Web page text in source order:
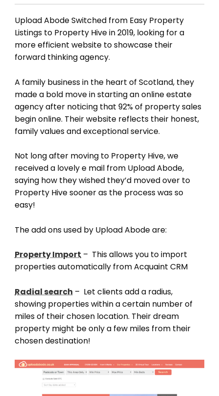
Upload Abode Switched from Easy Property
Listings to Property Hive in 2019, looking for a
more efficient website to showcase their
forward thinking agency.
A family business in the heart of Scotland, they
made a bold move in starting an online estate
agency after noticing that 92% of property sales
begin online. Their website reflects their honest,
family values and exceptional service.
Not long after moving to Property Hive, we
received a lovely e mail from Upload Abode,
saying how they wished they’d moved over to
Property Hive sooner as the process was so
easy!
The add ons used by Upload Abode are:
Property Import – This allows you to import
properties automatically from Acquaint CRM
Radial search – Let clients add a radius,
showing properties within a certain number of
miles of their chosen location. Their dream
property might be only a few miles from their
chosen destination!